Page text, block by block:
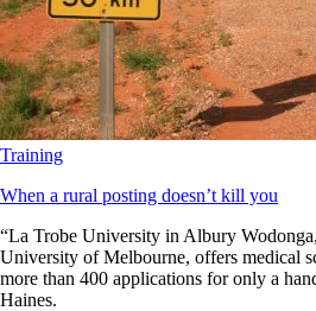
Training
When a rural posting doesn’t kill you
“La Trobe University in Albury
University of Melbourne, offers medical
more than 400 applications for only a
Haines.